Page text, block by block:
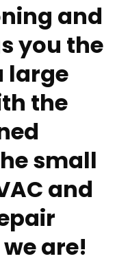
and
you the
large
the
small
and
are!